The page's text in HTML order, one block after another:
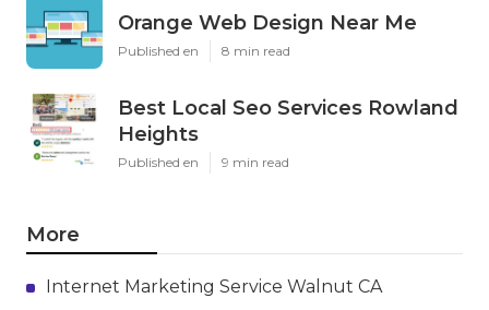
Orange Web Design Near Me
Published en 8 min read
Best Local Seo Services Rowland
Heights
Published en 9 min read
More
Internet Marketing Service Walnut CA